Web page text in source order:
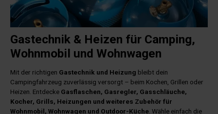
Gastechnik & Heizen für Camping,
Wohnmobil und Wohnwagen
Mit der richtigen Gastechnik und Heizung bleibt dein
Campingfahrzeug zuverlässig versorgt – beim Kochen, Grillen oder
Heizen. Entdecke Gasflaschen, Gasregler, Gasschläuche,
Kocher, Grills, Heizungen und weiteres Zubehör für
Wohnmobil, Wohnwagen und Outdoor-Küche . Wähle einfach die